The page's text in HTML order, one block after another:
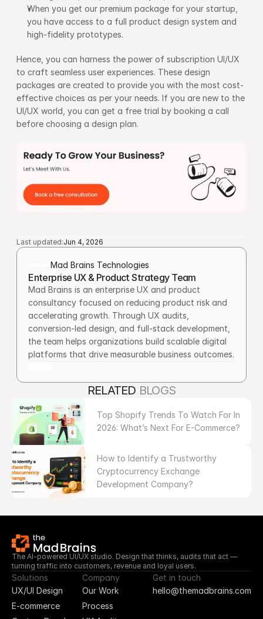
When you get our premium package for your startup,
you have access to a full product design system and
high-fidelity prototypes.
Hence, you can harness the power of subscription UI/UX
to craft seamless user experiences. These design
packages are created to provide you with the most cost-
effective choices as per your needs. If you are new to the
UI/UX world, you can get a free trial by booking a call
before choosing a design plan.
Last updated:Jun 4, 2026
Mad Brains Technologies
Enterprise UX & Product Strategy Team
Mad Brains is an enterprise UX and product
consultancy focused on reducing product risk and
accelerating growth. Through UX audits,
conversion-led design, and full-stack development,
the team helps organizations build scalable digital
platforms that drive measurable business outcomes.
RELATED BLOGS
Top Shopify Trends To Watch For In
2026: What’s Next For E-Commerce?
How to Identify a Trustworthy
Cryptocurrency Exchange
Development Company?
The AI-powered UI/UX studio. Design that thinks, audits that act —
turning traffic into customers, revenue and loyal users.
Solutions
UX/UI Design
E-commerce
Company
Our Work
Process
Get in touch
hello@themadbrains.com